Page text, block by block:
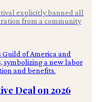
explicitly banned all
from a community
Deal on 2026